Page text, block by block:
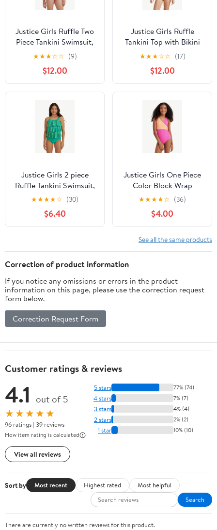
Justice Girls Ruffle Two
Piece Tankini Swimsuit,
Sizes XS-XL
★★★☆☆ (9)
$12.00
Justice Girls Ruffle
Tankini Top with Bikini
Bottom 2-Piece
Swimsuit, Sizes 5-18
★★★☆☆ (17)
$12.00
Justice Girls 2 piece
Ruffle Tankini Swimsuit,
sizes XS-XL
★★★★☆ (30)
$6.40
Justice Girls One Piece
Color Block Wrap
Swimsuit, sizes XS-XL
★★★★☆ (36)
$4.00
See all the same products
Correction of product information
If you notice any omissions or errors in the product
information on this page, please use the correction request
form below.
Correction Request Form
Customer ratings & reviews
4.1 out of 5
★★★★★
96 ratings | 39 reviews
How item rating is calculated
View all reviews
5 stars 77% (74)
4 stars 7% (7)
3 stars 4% (4)
2 stars 2% (2)
1 star 10% (10)
Sort by Most recent Highest rated
Most helpful
Search
There are currently no written reviews for this product.